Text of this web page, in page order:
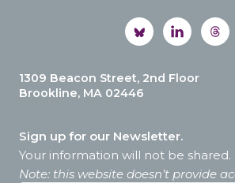
1309 Beacon Street, 2nd Floor
Brookline, MA 02446
Sign up for our Newsletter.
Your information will not be shared.
Note: this website doesn’t provide